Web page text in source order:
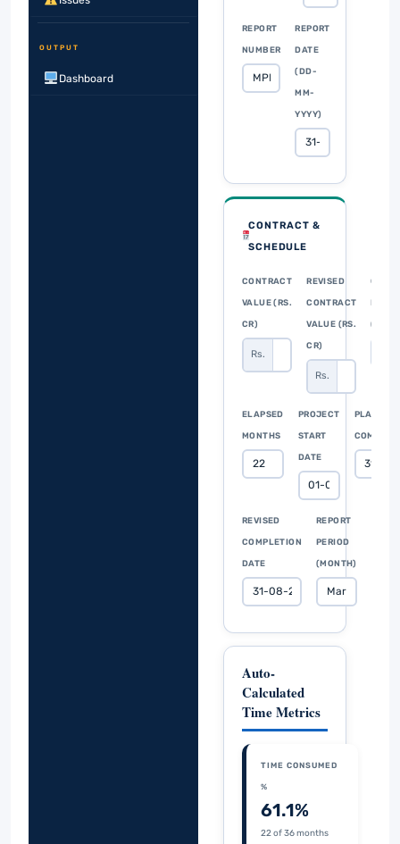
OUTPUT
Dashboard
REPORT
NUMBER
REPORT
DATE
(DD-
MM-
YYYY)
CONTRACT &
SCHEDULE
CONTRACT
VALUE (RS.
CR)
Rs.
REVISED
CONTRACT
VALUE (RS.
CR)
Rs.
ELAPSED
MONTHS
PROJECT
START
DATE
PLANNED
REVISED
COMPLETION
DATE
REPORT
PERIOD
(MONTH)
Auto-
Calculated
Time Metrics
TIME CONSUMED
%
61.1%
22 of 36 months